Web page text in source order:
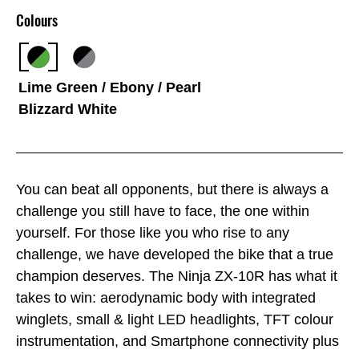
You can beat all opponents, but there is always a
challenge you still have to face, the one within
yourself. For those like you who rise to any
challenge, we have developed the bike that a true
champion deserves. The Ninja ZX-10R has what it
takes to win: aerodynamic body with integrated
winglets, small & light LED headlights, TFT colour
instrumentation, and Smartphone connectivity plus
Colours
Lime Green / Ebony / Pearl
Blizzard White